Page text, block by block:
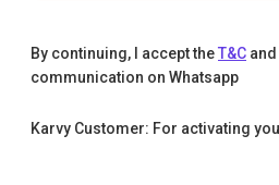
By continuing, I accept theT&C
communication on Whatsapp
Karvy Customer: For activating